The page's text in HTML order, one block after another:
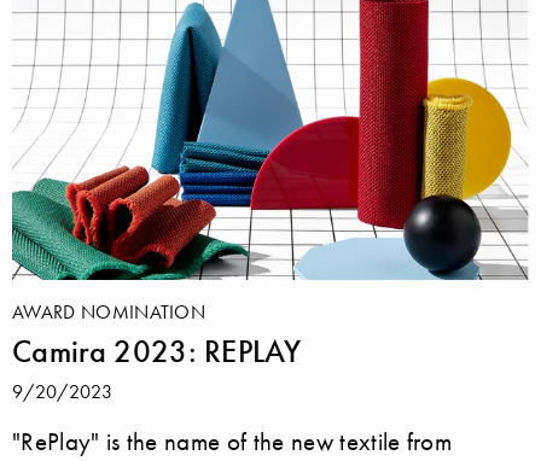
AWARD NOMINATION
Camira 2023: REPLAY
9/20/2023
"RePlay" is the name of the new textile from